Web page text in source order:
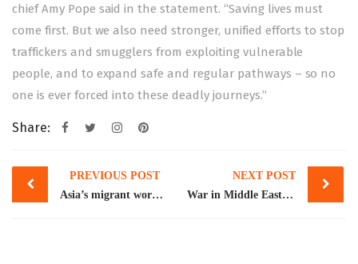
chief Amy Pope said in the statement. “Saving lives must
come first. But we also need stronger, unified efforts to stop
traffickers and smugglers from exploiting vulnerable
people, and to expand safe and regular pathways – so no
one is ever forced into these deadly journeys.”
Share:
Post
navigation
PREVIOUS POST
Asia’s migrant workers debate if Gulf jobs are worth deadly risk of Iran war
NEXT POST
War in Middle East fails to dent remittances in March